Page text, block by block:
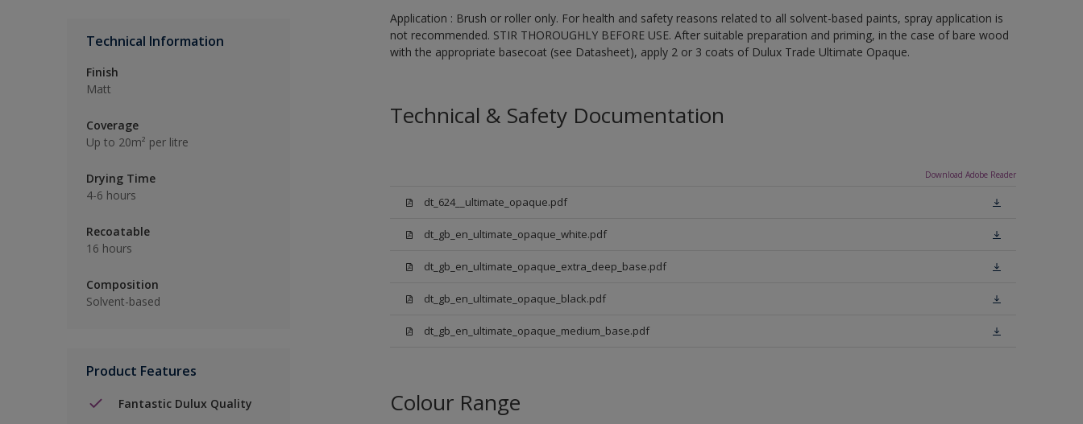
Technical Information
Finish
Matt
Coverage
Up to 20m² per litre
Drying Time
4-6 hours
Recoatable
16 hours
Composition
Solvent-based
Product Features
Fantastic Dulux Quality
Application : Brush or roller only. For health and safety reasons related to all solvent-based paints, spray application is
not recommended. STIR THOROUGHLY BEFORE USE. After suitable preparation and priming, in the case of bare wood
with the appropriate basecoat (see Datasheet), apply 2 or 3 coats of Dulux Trade Ultimate Opaque.
Technical & Safety Documentation
Download Adobe Reader
dt_624__ultimate_opaque.pdf
dt_gb_en_ultimate_opaque_white.pdf
dt_gb_en_ultimate_opaque_extra_deep_base.pdf
dt_gb_en_ultimate_opaque_black.pdf
dt_gb_en_ultimate_opaque_medium_base.pdf
Colour Range